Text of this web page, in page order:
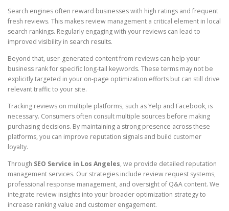
Search engines often reward businesses with high ratings and frequent
fresh reviews. This makes review management a critical element in local
search rankings. Regularly engaging with your reviews can lead to
improved visibility in search results.
Beyond that, user-generated content from reviews can help your
business rank for specific long-tail keywords. These terms may not be
explicitly targeted in your on-page optimization efforts but can still drive
relevant traffic to your site.
Tracking reviews on multiple platforms, such as Yelp and Facebook, is
necessary. Consumers often consult multiple sources before making
purchasing decisions. By maintaining a strong presence across these
platforms, you can improve reputation signals and build customer
loyalty.
Through SEO Service in Los Angeles, we provide detailed reputation
management services. Our strategies include review request systems,
professional response management, and oversight of Q&A content. We
integrate review insights into your broader optimization strategy to
increase ranking value and customer engagement.